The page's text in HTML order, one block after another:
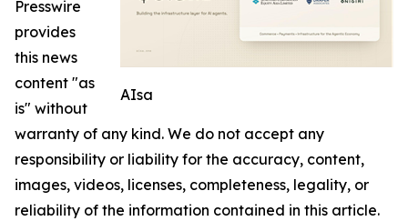
AIsa
Presswire
provides
this news
content "as
is" without
warranty of any kind. We do not accept any
responsibility or liability for the accuracy, content,
images, videos, licenses, completeness, legality, or
reliability of the information contained in this article.